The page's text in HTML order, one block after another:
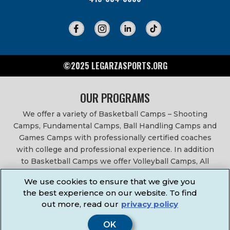
©2025 LEGARZASPORTS.ORG
OUR PROGRAMS
We offer a variety of Basketball Camps – Shooting
Camps, Fundamental Camps, Ball Handling Camps and
Games Camps with professionally certified coaches
with college and professional experience. In addition
to Basketball Camps we offer Volleyball Camps, All
Basketball After School Classes, All Sports After School
Classes, Physical Education Services, Birthday Parties,
Community Fundraisers, School Events, School
Fundraisers, Festivals & Fairs.
We use cookies to ensure that we give you
the best experience on our website. To find
out more, read our privacy policy